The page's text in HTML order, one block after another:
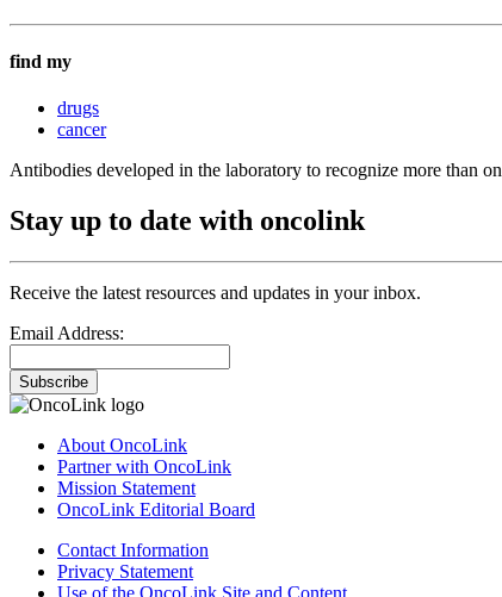
find my
drugs
cancer
Antibodies developed in the laboratory to recognize more than
Stay up to date with oncolink
Receive the latest resources and updates in your inbox.
Email Address:
Subscribe
About OncoLink
Partner with OncoLink
Mission Statement
OncoLink Editorial Board
Contact Information
Privacy Statement